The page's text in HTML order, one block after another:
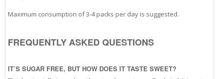
Maximum consumption of 3-4 packs per day is suggested.
FREQUENTLY ASKED QUESTIONS
IT’S SUGAR FREE, BUT HOW DOES IT TASTE SWEET?